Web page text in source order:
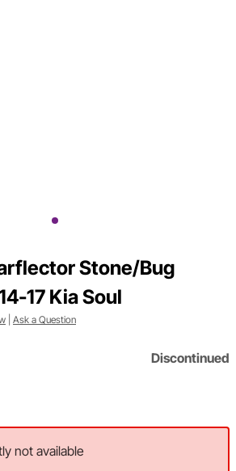
Stone/Bug
17 Kia Soul
Ask a Question
Discontinued
not available